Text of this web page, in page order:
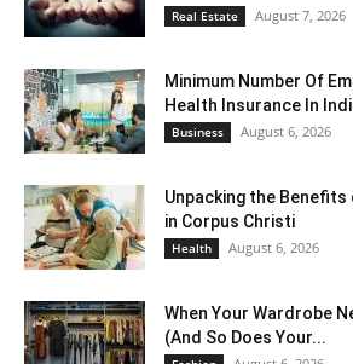
Real Estate August 7, 2026
Minimum Number Of
Health Insurance In
Business August 6, 2026
Unpacking the
in Corpus Christi
Health August 6, 2026
When Your Wardrobe
(And So Does Your...